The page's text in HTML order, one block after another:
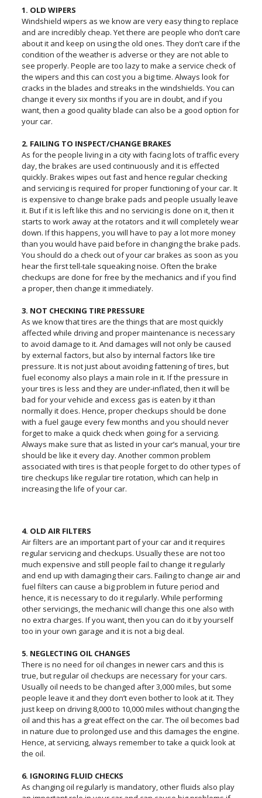
1. OLD WIPERS
Windshield wipers as we know are very easy thing to replace
and are incredibly cheap. Yet there are people who don’t care
about it and keep on using the old ones. They don’t care if the
condition of the weather is adverse or they are not able to
see properly. People are too lazy to make a service check of
the wipers and this can cost you a big time. Always look for
cracks in the blades and streaks in the windshields. You can
change it every six months if you are in doubt, and if you
want, then a good quality blade can also be a good option for
your car.
2. FAILING TO INSPECT/CHANGE BRAKES
As for the people living in a city with facing lots of traffic every
day, the brakes are used continuously and it is effected
quickly. Brakes wipes out fast and hence regular checking
and servicing is required for proper functioning of your car. It
is expensive to change brake pads and people usually leave
it. But if it is left like this and no servicing is done on it, then it
starts to work away at the rotators and it will completely wear
down. If this happens, you will have to pay a lot more money
than you would have paid before in changing the brake pads.
You should do a check out of your car brakes as soon as you
hear the first tell-tale squeaking noise. Often the brake
checkups are done for free by the mechanics and if you find
a proper, then change it immediately.
3. NOT CHECKING TIRE PRESSURE
As we know that tires are the things that are most quickly
affected while driving and proper maintenance is necessary
to avoid damage to it. And damages will not only be caused
by external factors, but also by internal factors like tire
pressure. It is not just about avoiding fattening of tires, but
fuel economy also plays a main role in it. If the pressure in
your tires is less and they are under-inflated, then it will be
bad for your vehicle and excess gas is eaten by it than
normally it does. Hence, proper checkups should be done
with a fuel gauge every few months and you should never
forget to make a quick check when going for a servicing.
Always make sure that as listed in your car’s manual, your tire
should be like it every day. Another common problem
associated with tires is that people forget to do other types of
tire checkups like regular tire rotation, which can help in
increasing the life of your car.
4. OLD AIR FILTERS
Air filters are an important part of your car and it requires
regular servicing and checkups. Usually these are not too
much expensive and still people fail to change it regularly
and end up with damaging their cars. Failing to change air and
fuel filters can cause a big problem in future period and
hence, it is necessary to do it regularly. While performing
other servicings, the mechanic will change this one also with
no extra charges. If you want, then you can do it by yourself
too in your own garage and it is not a big deal.
5. NEGLECTING OIL CHANGES
There is no need for oil changes in newer cars and this is
true, but regular oil checkups are necessary for your cars.
Usually oil needs to be changed after 3,000 miles, but some
people leave it and they don’t even bother to look at it. They
just keep on driving 8,000 to 10,000 miles without changing the
oil and this has a great effect on the car. The oil becomes bad
in nature due to prolonged use and this damages the engine.
Hence, at servicing, always remember to take a quick look at
the oil.
6. IGNORING FLUID CHECKS
As changing oil regularly is mandatory, other fluids also play